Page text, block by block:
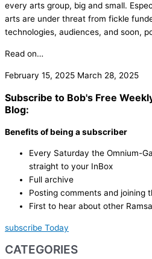
every arts group, big and small.
arts are under threat from fickle
technologies, audiences, and soon,
Read on…
February 15, 2025 March 28, 2025
Subscribe to Bob's Free
Blog:
Benefits of being a subscriber
Every Saturday the Omnium-
straight to your InBox
Full archive
Posting comments and joining
First to hear about other
subscribe Today
CATEGORIES